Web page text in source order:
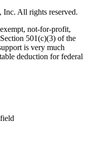
All rights reserved.
not-for-profit,
501(c)(3) of the
is very much
deduction for federal